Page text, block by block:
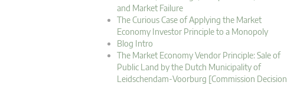
and Market Failure
The Curious Case of Applying the Market
Economy Investor Principle to a Monopoly
Blog Intro
The Market Economy Vendor Principle: Sale of
Public Land by the Dutch Municipality of
Leidschendam-Voorburg [Commission Decision